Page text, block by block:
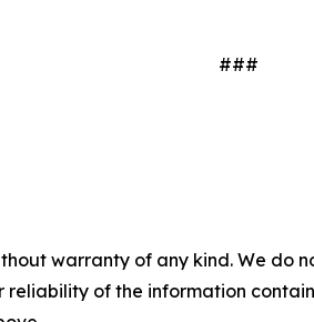
###
warranty of any kind. We
reliability of the information